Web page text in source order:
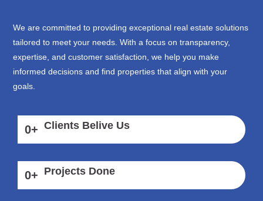
We are committed to providing exceptional real estate solutions
tailored to meet your needs. With a focus on transparency,
expertise, and customer satisfaction, we help you make
informed decisions and find properties that align with your
goals.
0+ Clients Belive Us
0+ Projects Done